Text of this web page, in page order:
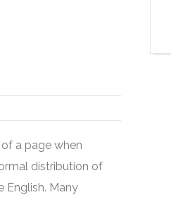
a page when
distribution of
English. Many